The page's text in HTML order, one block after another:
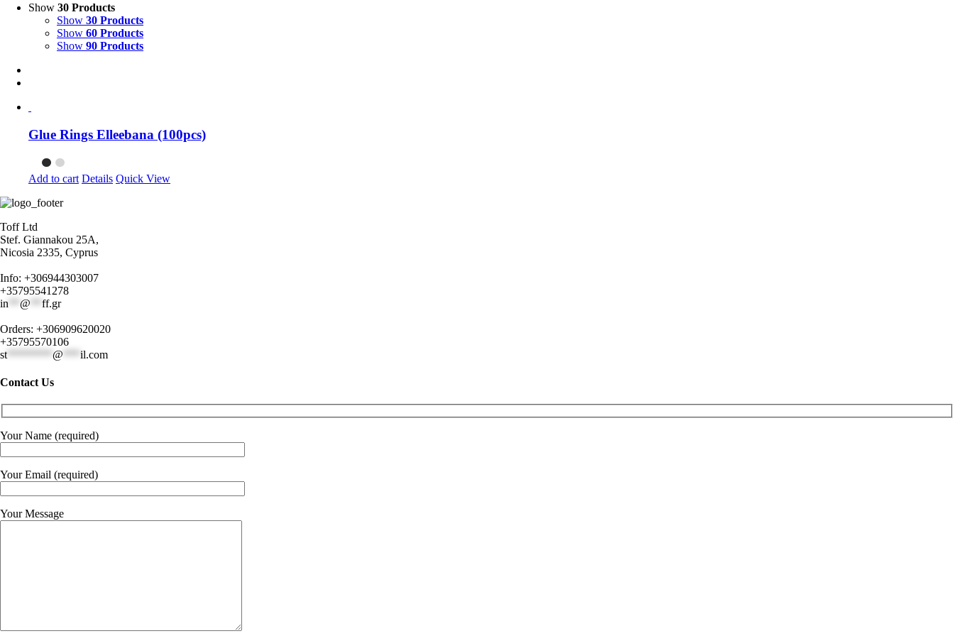
Show 30 Products
Show 30 Products
Show 60 Products
Show 90 Products
Glue Rings Elleebana (100pcs)
Add to cart Details Quick View
Toff Ltd
Stef. Giannakou 25A,
Nicosia 2335, Cyprus
Info: +306944303007
+35795541278
in
@ ff.gr
Orders: +306909620020
+35795570106
st******** @ il.com
Contact Us
Your Name (required)
Your Email (required)
Your Message